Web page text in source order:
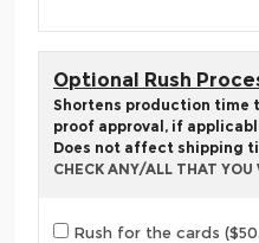
Optional Rush
Shortens production time
proof approval, if
Does not affect shipping
CHECK ANY/ALL THAT YOU
Rush for the cards